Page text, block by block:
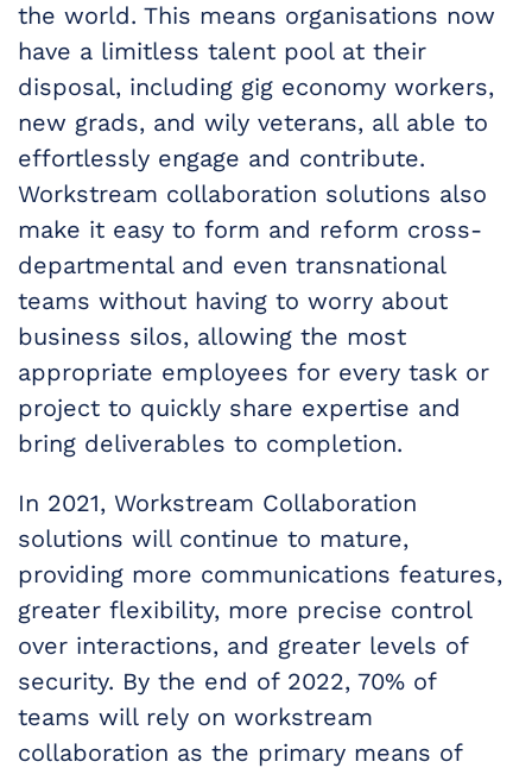
the world. This means organisations now
have a limitless talent pool at their
disposal, including gig economy workers,
new grads, and wily veterans, all able to
effortlessly engage and contribute.
Workstream collaboration solutions also
make it easy to form and reform cross-
departmental and even transnational
teams without having to worry about
business silos, allowing the most
appropriate employees for every task or
project to quickly share expertise and
bring deliverables to completion.
In 2021, Workstream Collaboration
solutions will continue to mature,
providing more communications features,
greater flexibility, more precise control
over interactions, and greater levels of
security. By the end of 2022, 70% of
teams will rely on workstream
collaboration as the primary means of